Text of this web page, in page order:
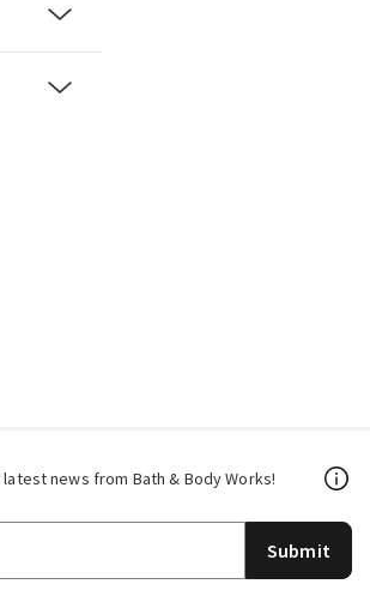
news from Bath & Body Works!
Submit